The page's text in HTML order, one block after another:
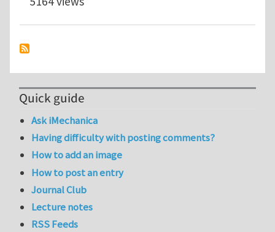
Quick guide
Ask iMechanica
Having difficulty with posting comments?
How to add an image
How to post an entry
Journal Club
Lecture notes
RSS Feeds